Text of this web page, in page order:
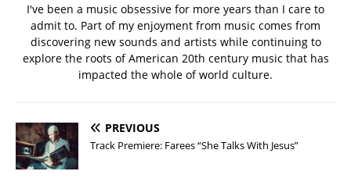
I've been a music obsessive for more years than I care to
admit to. Part of my enjoyment from music comes from
discovering new sounds and artists while continuing to
explore the roots of American 20th century music that has
impacted the whole of world culture.
PREVIOUS
Track Premiere: Farees “She Talks With Jesus”